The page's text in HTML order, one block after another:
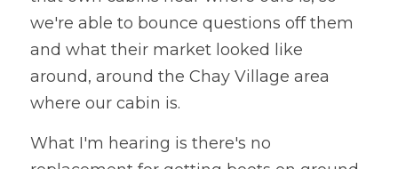
we're able to bounce questions off them
and what their market looked like
around, around the Chay Village area
where our cabin is.
What I'm hearing is there's no